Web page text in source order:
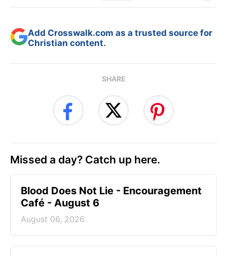
Add Crosswalk.com as a trusted source for
Christian content.
SHARE
Missed a day? Catch up here.
Blood Does Not Lie - Encouragement
Café - August 6
August 06, 2026